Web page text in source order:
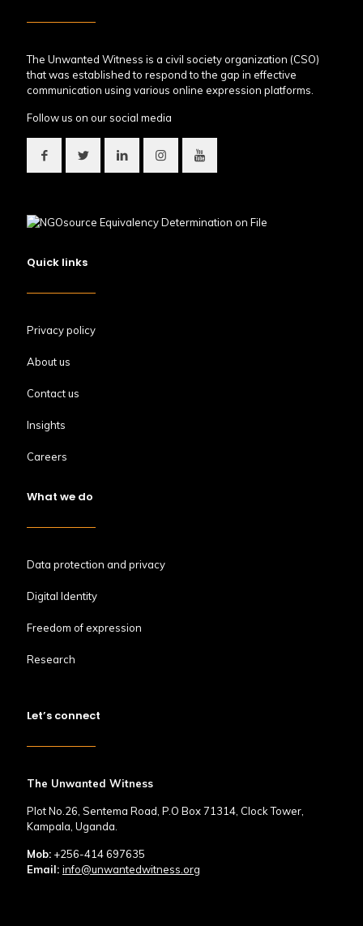
The Unwanted Witness is a civil society organization (CSO)
that was established to respond to the gap in effective
communication using various online expression platforms.
Follow us on our social media
Quick links
Privacy policy
About us
Contact us
Insights
Careers
What we do
Data protection and privacy
Digital Identity
Freedom of expression
Research
Let’s connect
The Unwanted Witness
Plot No.26, Sentema Road, P.O Box 71314, Clock Tower,
Kampala, Uganda.
Mob: +256-414 697635
Email: info@unwantedwitness.org